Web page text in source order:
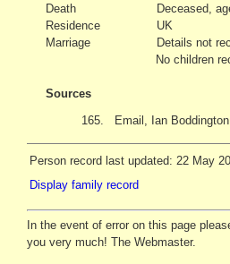
Death
Deceased,
Residence
UK
Marriage
Details not
No children
Sources
165.
Email, Ian
Person record last updated: 22 May
Display family record
In the event of error on this page
you very much! The Webmaster.